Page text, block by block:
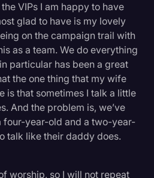
VIPs I am happy to have
glad to have is my lovely
on the campaign trail with
as a team. We do everything
particular has been a great
the one thing that my wife
is that sometimes I talk a little
And the problem is, we’ve
four-year-old and a two-year-
talk like their daddy does.
worship, so I will not repeat